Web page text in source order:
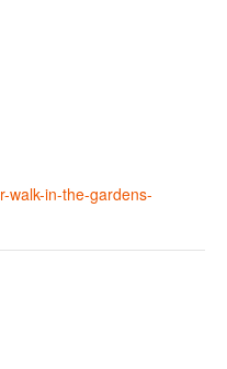
walk-in-the-gardens-